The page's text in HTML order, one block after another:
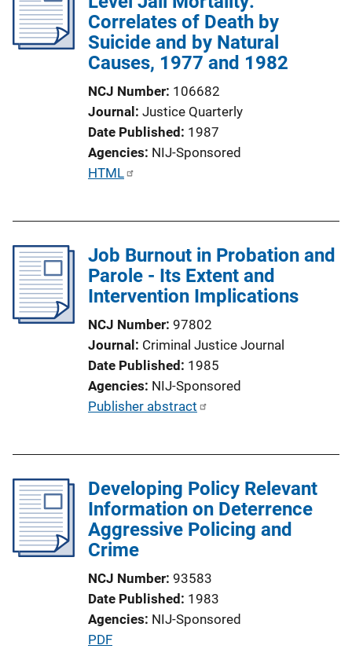
a
t
i
k
Correlates of Death by
Suicide and by Natural
Causes, 1977 and 1982
NCJ Number 106682
Journal Justice Quarterly
Date Published 1987
Agencies NIJ-Sponsored
P
i
c
a
i
k
HTML
Job Burnout in Probation and
Parole - Its Extent and
Intervention Implications
NCJ Number 97802
Journal Criminal Justice Journal
Date Published 1985
Agencies NIJ-Sponsored
P
c
a
t
i
Publisher abstract
Developing Policy Relevant
Information on Deterrence
Aggressive Policing and
Crime
NCJ Number 93583
Date Published 1983
Agencies NIJ-Sponsored
P
PDF